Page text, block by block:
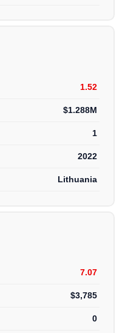
1.52
$1.288M
1
2022
Lithuania
7.07
$3,785
0